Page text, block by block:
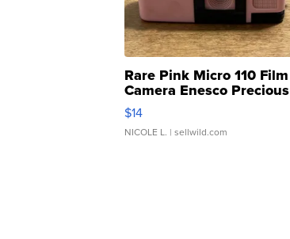
Rare Pink Micro 110 Film
Camera Enesco Precious
Moments TD4
$14
NICOLE L. | sellwild.com